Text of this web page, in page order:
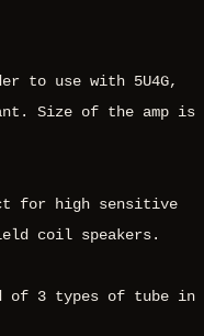
to use with 5U4G,
Size of the amp is
for high sensitive
coil speakers.
of 3 types of tube in